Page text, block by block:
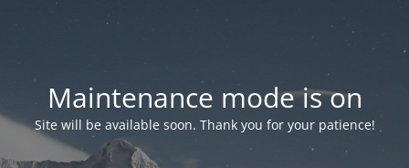
Maintenance mode is on
Site will be available soon. Thank you for your patience!